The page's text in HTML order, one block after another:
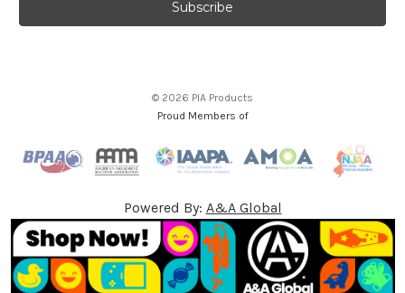
l
s
© 2026 PIA Products
Proud Members of
Powered By: A&A Global